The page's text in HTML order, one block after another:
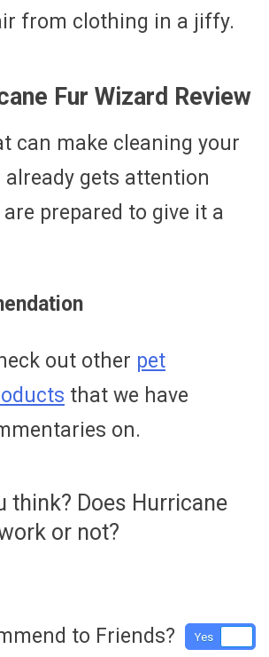
from clothing in a jiffy.
Fur Wizard Review
can make cleaning your
already gets attention
prepared to give it a
out other pet
that we have
on.
think? Does Hurricane
or not?
to Friends? Yes